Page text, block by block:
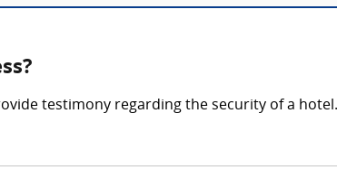
testimony regarding the security of a